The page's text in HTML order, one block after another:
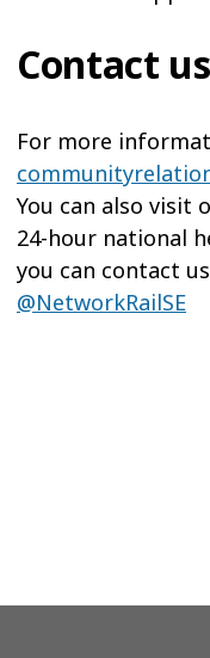
Contact us
For more
You can also visit
24-hour national
you can contact
@NetworkRailSE